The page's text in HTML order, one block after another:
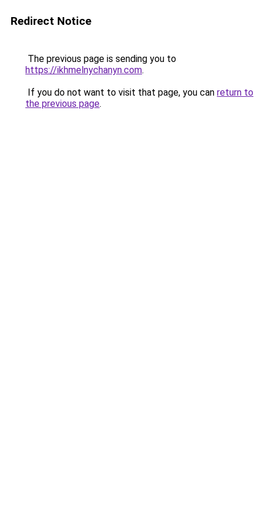
Redirect Notice
The previous page is sending you to
https://ikhmelnychanyn.com.
If you do not want to visit that page, you can return to
the previous page.